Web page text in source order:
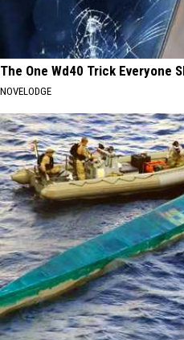
The One Wd40 Trick Everyone
NOVELODGE